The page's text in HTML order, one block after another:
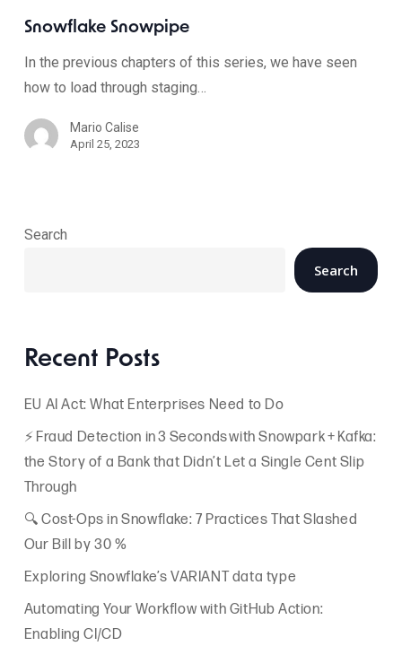
Snowflake Snowpipe
In the previous chapters of this series, we have seen
how to load through staging…
Mario Calise
April 25, 2023
Search
Search
Recent Posts
EU AI Act: What Enterprises Need to Do
⚡ Fraud Detection in 3 Seconds with Snowpark + Kafka:
the Story of a Bank that Didn’t Let a Single Cent Slip
Through
🔍 Cost-Ops in Snowflake: 7 Practices That Slashed
Our Bill by 30 %
Exploring Snowflake’s VARIANT data type
Automating Your Workflow with GitHub Action:
Enabling CI/CD